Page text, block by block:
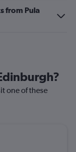
from Pula
one of these